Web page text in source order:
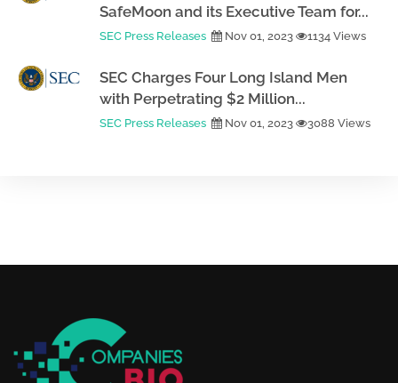
SafeMoon and its Executive Team for...
SEC Press Releases Nov 01, 2023 1134 Views
SEC Charges Four Long Island Men
with Perpetrating $2 Million...
SEC Press Releases Nov 01, 2023 3088 Views